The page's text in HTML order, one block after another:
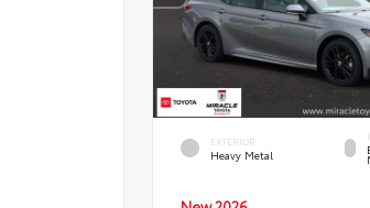
EXTERIOR
Heavy Metal